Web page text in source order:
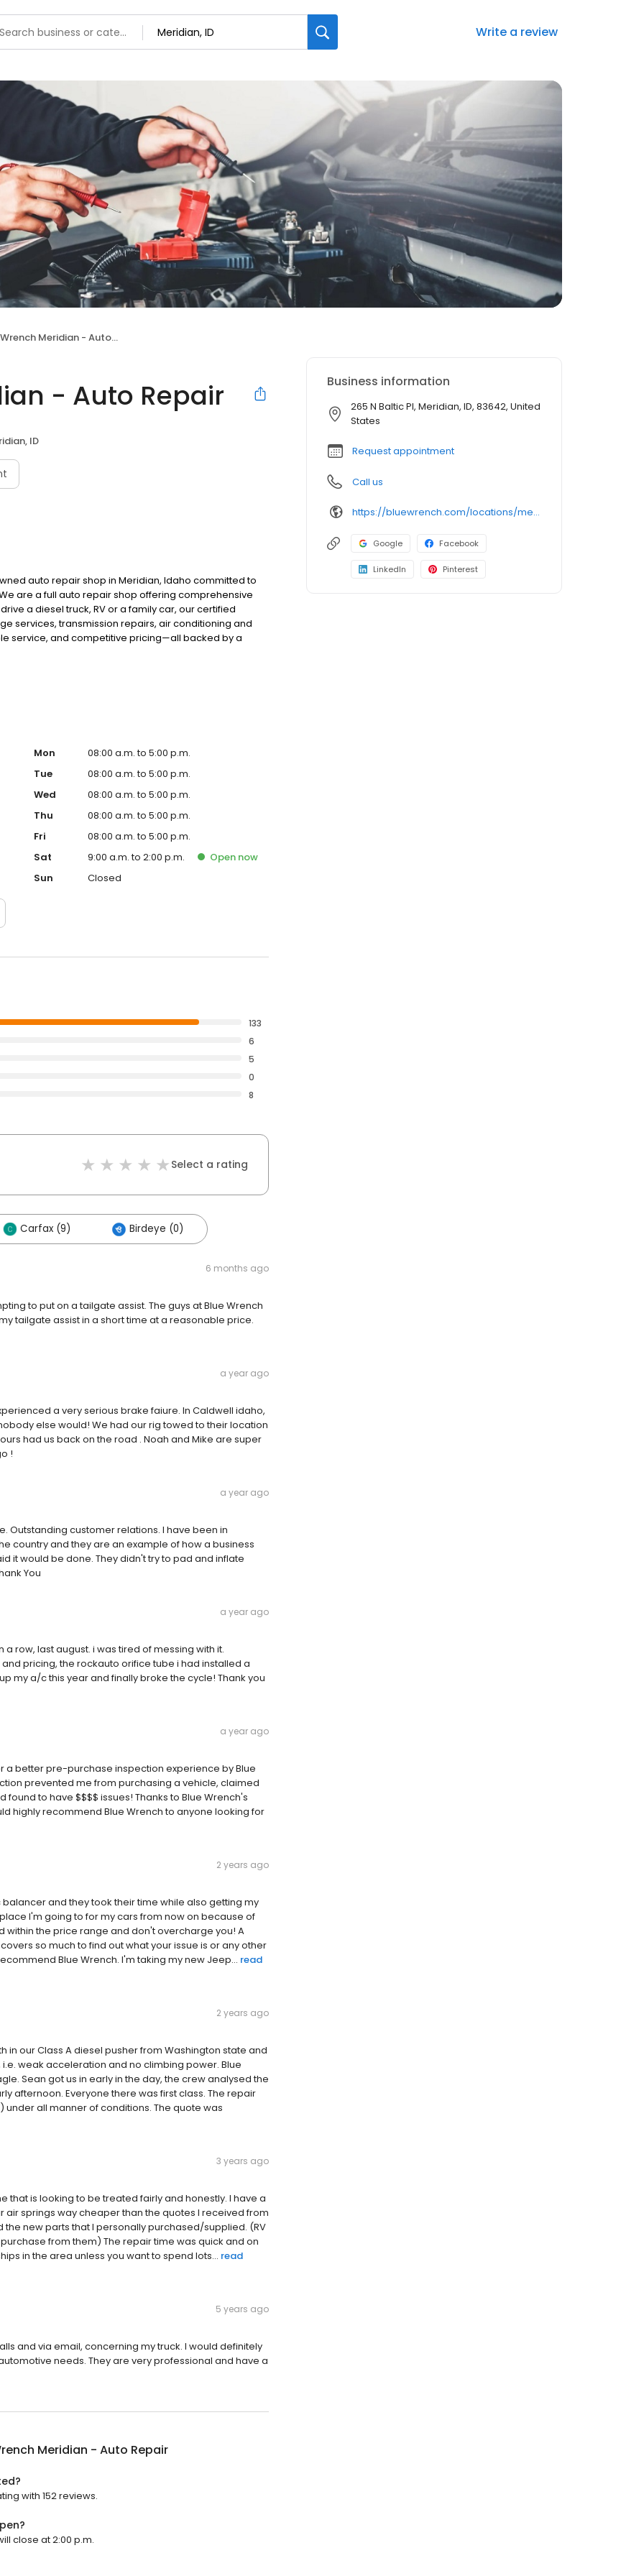
Write a review
Meridian - Auto Repair
- Auto Repair
ID
auto repair shop in Meridian, Idaho committed to
are a full auto repair shop offering comprehensive
a diesel truck, RV or a family car, our certified
services, transmission repairs, air conditioning and
service, and competitive pricing—all backed by a
best hands. Stop by or call us today to find out why
Mon
08:00 a.m. to 5:00 p.m.
Tue
08:00 a.m. to 5:00 p.m.
Wed
08:00 a.m. to 5:00 p.m.
Thu
08:00 a.m. to 5:00 p.m.
Fri
08:00 a.m. to 5:00 p.m.
Sat
9:00 a.m. to 2:00 p.m. Open now
Sun
Closed
133
6
5
0
8
Select a rating
Carfax (9) Birdeye (0)
6 months ago
to put on a tailgate assist. The guys at Blue Wrench
tailgate assist in a short time at a reasonable price.
a year ago
a very serious brake faiure. In Caldwell idaho,
else would! We had our rig towed to their location
had us back on the road . Noah and Mike are super
!
a year ago
Outstanding customer relations. I have been in
country and they are an example of how a business
it would be done. They didn't try to pad and inflate
You
a year ago
row, last august. i was tired of messing with it.
pricing, the rockauto orifice tube i had installed a
my a/c this year and finally broke the cycle! Thank you
a year ago
a better pre-purchase inspection experience by Blue
prevented me from purchasing a vehicle, claimed
to have $$$$ issues! Thanks to Blue Wrench's
highly recommend Blue Wrench to anyone looking for
2 years ago
and they took their time while also getting my
I'm going to for my cars from now on because of
within the price range and don't overcharge you! A
so much to find out what your issue is or any other
Blue Wrench. I'm taking my new Jeep... read
2 years ago
in our Class A diesel pusher from Washington state and
weak acceleration and no climbing power. Blue
Sean got us in early in the day, the crew analysed the
afternoon. Everyone there was first class. The repair
all manner of conditions. The quote was
3 years ago
that is looking to be treated fairly and honestly. I have a
air springs way cheaper than the quotes I received from
the new parts that I personally purchased/supplied. (RV
from them) The repair time was quick and on
in the area unless you want to spend lots... read
5 years ago
and via email, concerning my truck. I would definitely
needs. They are very professional and have a
Meridian - Auto Repair
with 152 reviews.
close at 2:00 p.m.
Business information
265 N Baltic Pl, Meridian, ID, 83642, United
States
Request appointment
Call us
https://bluewrench.com/locations/meridian-auto-repair/
Google Facebook
LinkedIn Pinterest